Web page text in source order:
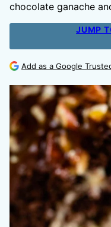
chocolate ganache
JUMP
Add as a Google